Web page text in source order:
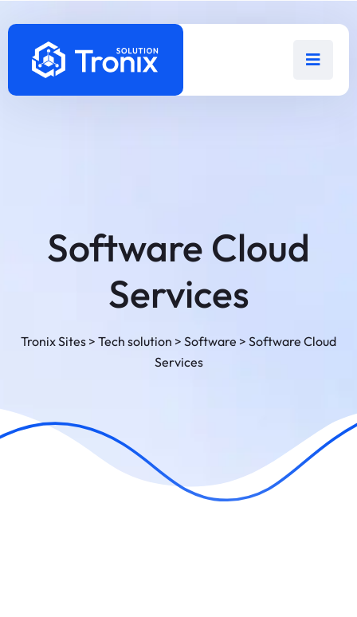
Software Cloud
Services
Tronix Sites > Tech solution > Software > Software Cloud
Services